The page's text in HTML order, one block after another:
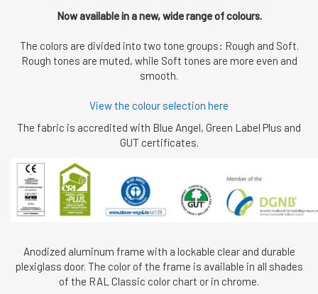
Now available in a new, wide range of colours.
The colors are divided into two tone groups: Rough and Soft.
Rough tones are muted, while Soft tones are more even and
smooth.
View the colour selection here
The fabric is accredited with Blue Angel, Green Label Plus and
GUT certificates.
Anodized aluminum frame with a lockable clear and durable
plexiglass door. The color of the frame is available in all shades
of the RAL Classic color chart or in chrome.